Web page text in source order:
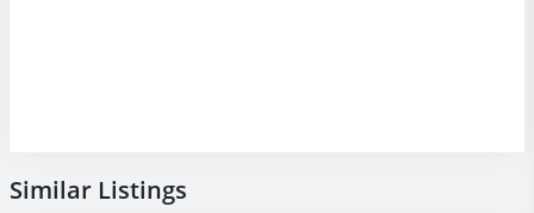
Similar Listings